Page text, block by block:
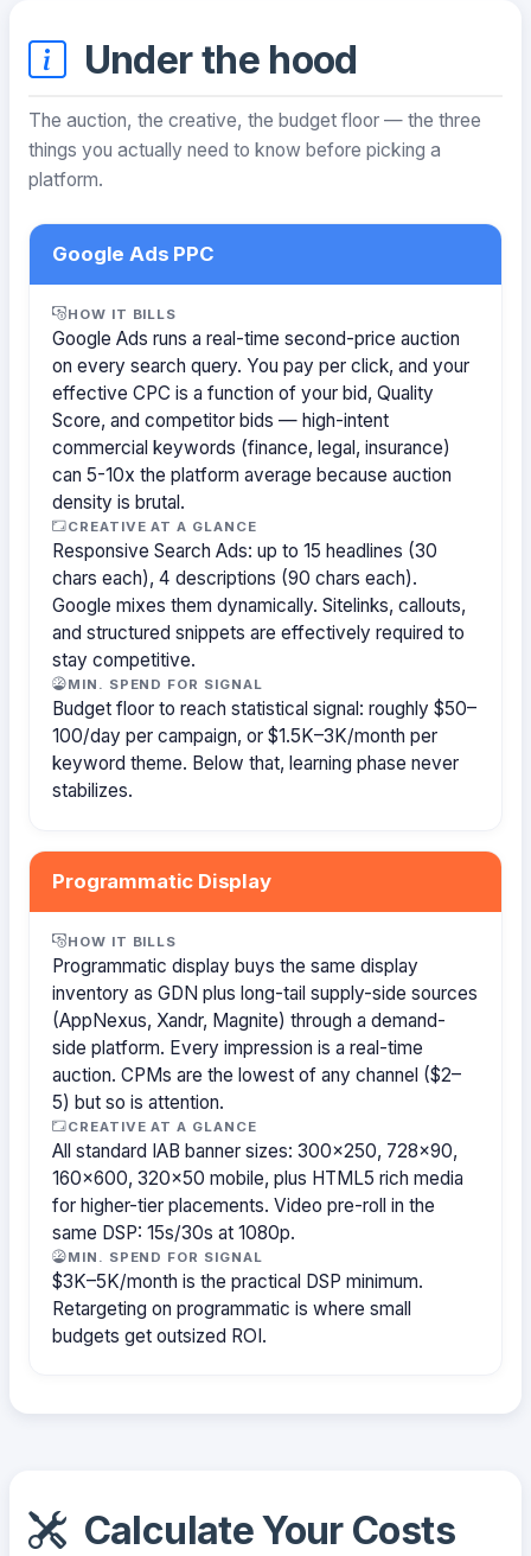
Under the hood
The auction, the creative, the budget floor — the three
things you actually need to know before picking a
platform.
Google Ads PPC
HOW IT BILLS
Google Ads runs a real-time second-price auction
on every search query. You pay per click, and your
effective CPC is a function of your bid, Quality
Score, and competitor bids — high-intent
commercial keywords (finance, legal, insurance)
can 5-10x the platform average because auction
density is brutal.
CREATIVE AT A GLANCE
Responsive Search Ads: up to 15 headlines (30
chars each), 4 descriptions (90 chars each).
Google mixes them dynamically. Sitelinks, callouts,
and structured snippets are effectively required to
stay competitive.
MIN. SPEND FOR SIGNAL
Budget floor to reach statistical signal: roughly $50–
100/day per campaign, or $1.5K–3K/month per
keyword theme. Below that, learning phase never
stabilizes.
Programmatic Display
HOW IT BILLS
Programmatic display buys the same display
inventory as GDN plus long-tail supply-side sources
(AppNexus, Xandr, Magnite) through a demand-
side platform. Every impression is a real-time
auction. CPMs are the lowest of any channel ($2–
5) but so is attention.
CREATIVE AT A GLANCE
All standard IAB banner sizes: 300×250, 728×90,
160×600, 320×50 mobile, plus HTML5 rich media
for higher-tier placements. Video pre-roll in the
same DSP: 15s/30s at 1080p.
MIN. SPEND FOR SIGNAL
$3K–5K/month is the practical DSP minimum.
Retargeting on programmatic is where small
budgets get outsized ROI.
Calculate Your Costs